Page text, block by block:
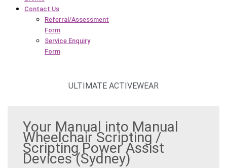
Contact Us
Referral/Assessment
Form
Service Enquiry
Form
ULTIMATE ACTIVEWEAR
Your Manual into Manual
Wheelchair Scripting /
Scripting Power Assist
Devices (Sydney)